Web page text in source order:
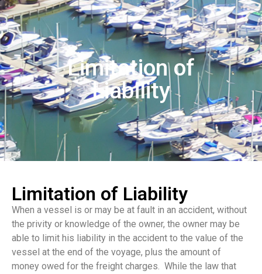
Limitation of
Liability
Limitation of Liability
When a vessel is or may be at fault in an accident, without
the privity or knowledge of the owner, the owner may be
able to limit his liability in the accident to the value of the
vessel at the end of the voyage, plus the amount of
money owed for the freight charges. While the law that